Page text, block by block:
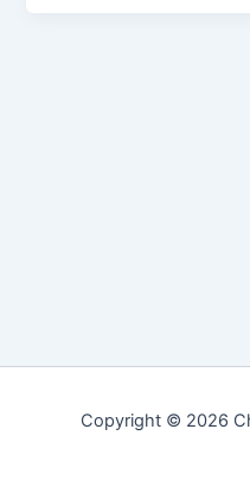
Copyright © 2026